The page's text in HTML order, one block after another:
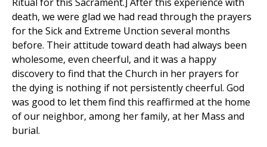
death, we were glad we had read through the prayers
for the Sick and Extreme Unction several months
before. Their attitude toward death had always been
wholesome, even cheerful, and it was a happy
discovery to find that the Church in her prayers for
the dying is nothing if not persistently cheerful. God
was good to let them find this reaffirmed at the home
of our neighbor, among her family, at her Mass and
burial.